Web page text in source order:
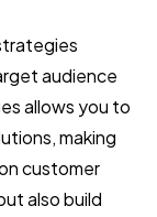
audience
allows you to
making
customer
also build